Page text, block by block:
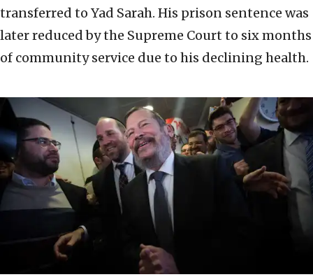
transferred to Yad Sarah. His prison sentence was
later reduced by the Supreme Court to six months
of community service due to his declining health.